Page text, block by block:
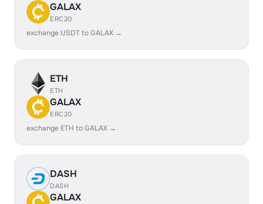
GALAX
ERC20
exchange USDT to GALAX →
ETH
ETH
GALAX
ERC20
exchange ETH to GALAX →
DASH
DASH
GALAX